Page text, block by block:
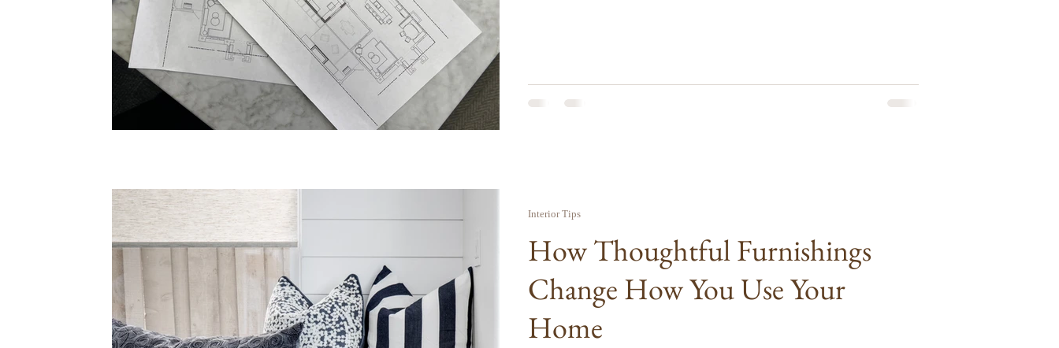
How Thoughtful Furnishings
Change How You Use Your
Home
Interior Tips